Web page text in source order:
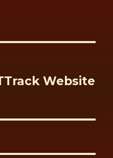
Website